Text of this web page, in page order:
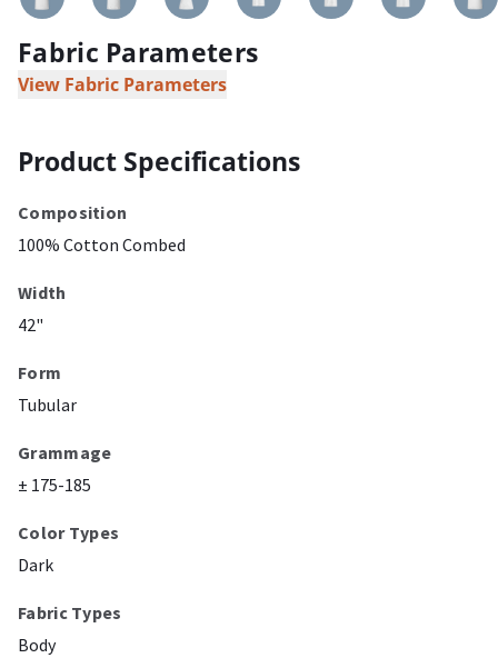
Fabric Parameters
View Fabric Parameters
Product Specifications
Composition
100% Cotton Combed
Width
42"
Form
Tubular
Grammage
± 175-185
Color Types
Dark
Fabric Types
Body